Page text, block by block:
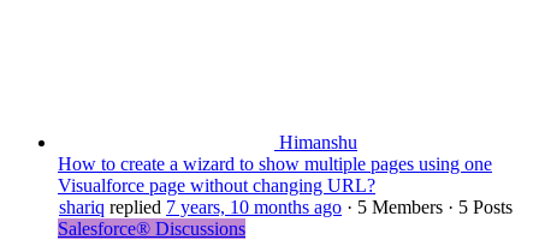
Himanshu
How to create a wizard to show multiple pages using one
Visualforce page without changing URL?
shariq replied 7 years, 10 months ago · 5 Members · 5 Posts
Salesforce® Discussions